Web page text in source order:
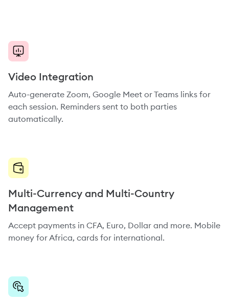
Video Integration
Auto-generate Zoom, Google Meet or Teams links for
each session. Reminders sent to both parties
automatically.
Multi-Currency and Multi-Country
Management
Accept payments in CFA, Euro, Dollar and more. Mobile
money for Africa, cards for international.